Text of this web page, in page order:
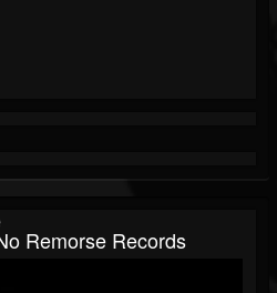
Remorse Records